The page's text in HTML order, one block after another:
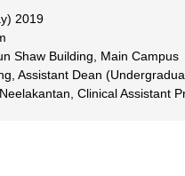
2019
Shaw Building, Main Campus
Assistant Dean
Clinical Assistant